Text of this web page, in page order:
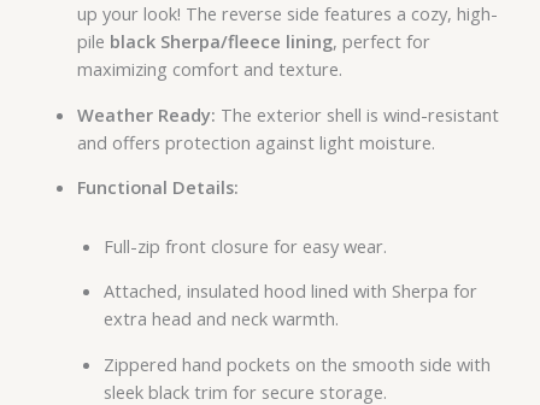
up your look! The reverse side features a cozy, high-
pile black Sherpa/fleece lining, perfect for
maximizing comfort and texture.
Weather Ready: The exterior shell is wind-resistant
and offers protection against light moisture.
Functional Details:
Full-zip front closure for easy wear.
Attached, insulated hood lined with Sherpa for
extra head and neck warmth.
Zippered hand pockets on the smooth side with
sleek black trim for secure storage.